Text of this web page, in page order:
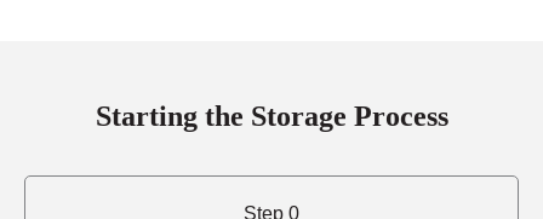
Starting the Storage Process
Step 0